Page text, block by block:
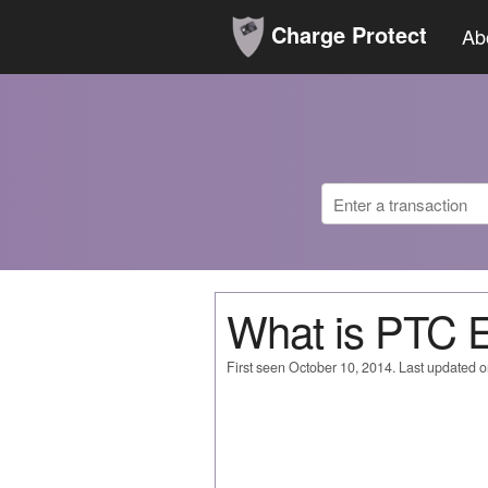
Charge Protect
What is PTC
First seen October 10, 2014. Last updated